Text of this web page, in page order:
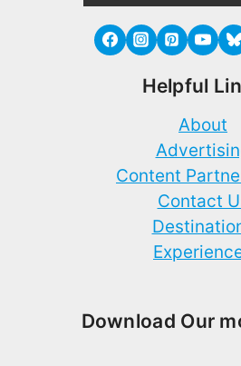
Helpful
About
Content
Contact
Download Our